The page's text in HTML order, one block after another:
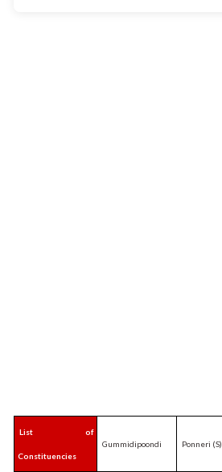
List of
Constituencies
Gummidipoondi Ponneri (S)